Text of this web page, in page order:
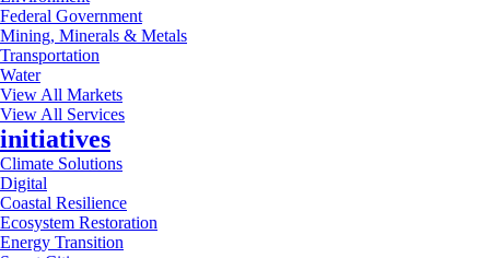
Federal Government
Mining, Minerals & Metals
Transportation
Water
View All Markets
View All Services
initiatives
Climate Solutions
Digital
Coastal Resilience
Ecosystem Restoration
Energy Transition